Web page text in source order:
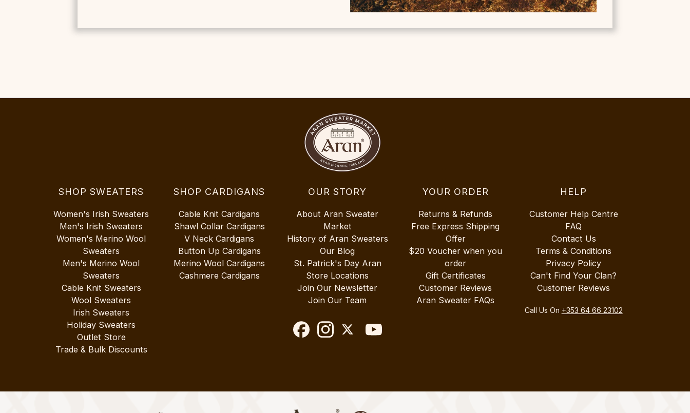
SHOP SWEATERS
Women's Irish Sweaters
Men's Irish Sweaters
Women's Merino Wool
Sweaters
Men's Merino Wool
Sweaters
Cable Knit Sweaters
Wool Sweaters
Irish Sweaters
Holiday Sweaters
Outlet Store
Trade & Bulk Discounts
SHOP CARDIGANS
Cable Knit Cardigans
Shawl Collar Cardigans
V Neck Cardigans
Button Up Cardigans
Merino Wool Cardigans
Cashmere Cardigans
OUR STORY
About Aran Sweater
Market
History of Aran Sweaters
Our Blog
St. Patrick's Day Aran
Store Locations
Join Our Newsletter
Join Our Team
YOUR ORDER
Returns & Refunds
Free Express Shipping
Offer
$20 Voucher when you
order
Gift Certificates
Customer Reviews
Aran Sweater FAQs
HELP
Customer Help Centre
FAQ
Contact Us
Terms & Conditions
Privacy Policy
Can't Find Your Clan?
Customer Reviews
Call Us On +353 64 66 23102